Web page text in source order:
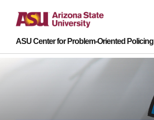
ASU Center for Problem-Oriented Policing